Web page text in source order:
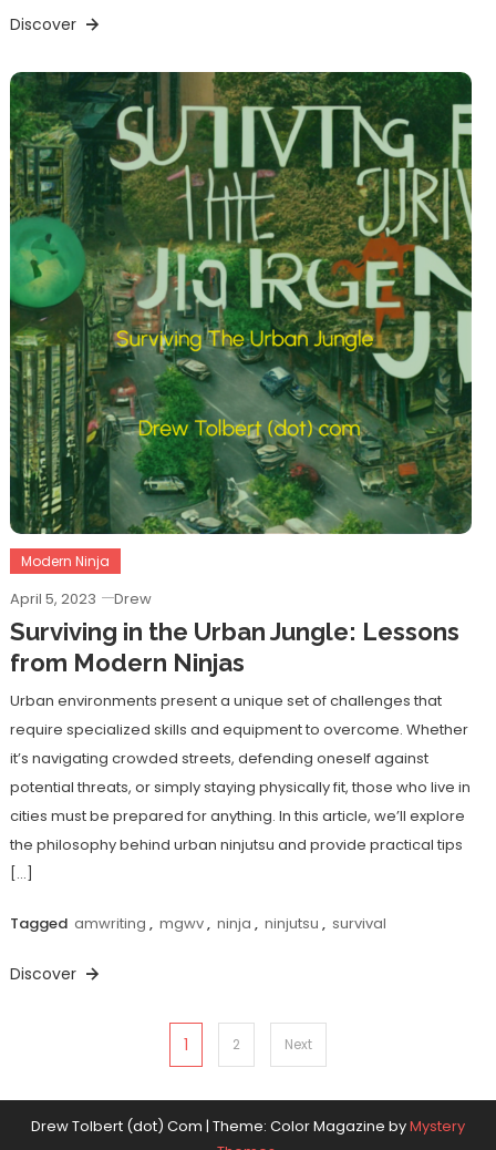
Discover
Modern Ninja
April 5, 2023 Drew
Surviving in the Urban Jungle: Lessons
from Modern Ninjas
Urban environments present a unique set of challenges that
require specialized skills and equipment to overcome. Whether
it’s navigating crowded streets, defending oneself against
potential threats, or simply staying physically fit, those who live in
cities must be prepared for anything. In this article, we’ll explore
the philosophy behind urban ninjutsu and provide practical tips
[…]
Tagged amwriting , mgwv, ninja , ninjutsu , survival
Discover
pagination
1 2 Next
Drew Tolbert (dot) Com | Theme: Color Magazine byMystery